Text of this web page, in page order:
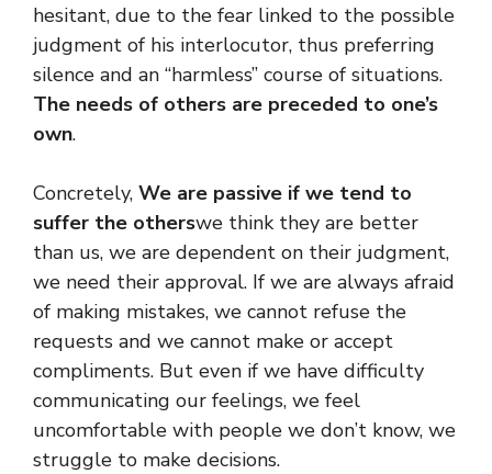
hesitant, due to the fear linked to the possible
judgment of his interlocutor, thus preferring
silence and an “harmless” course of situations.
The needs of others are preceded to one’s
own.
Concretely, We are passive if we tend to
suffer the otherswe think they are better
than us, we are dependent on their judgment,
we need their approval. If we are always afraid
of making mistakes, we cannot refuse the
requests and we cannot make or accept
compliments. But even if we have difficulty
communicating our feelings, we feel
uncomfortable with people we don’t know, we
struggle to make decisions.